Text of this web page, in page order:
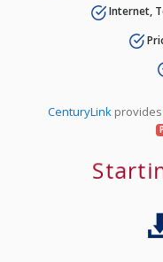
Internet,
CenturyLinkprovides